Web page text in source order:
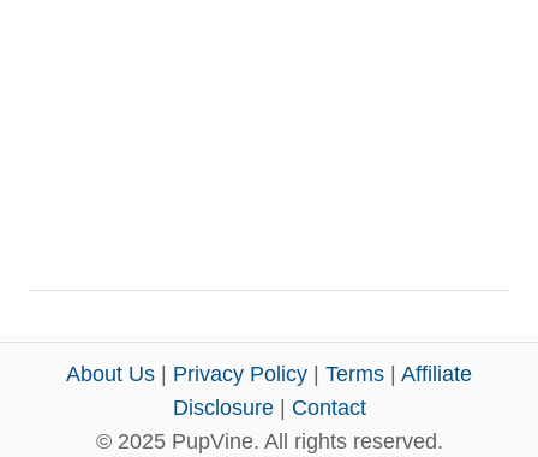
About Us Privacy Policy Terms
Affiliate
Disclosure| Contact
© 2025 PupVine. All rights reserved.